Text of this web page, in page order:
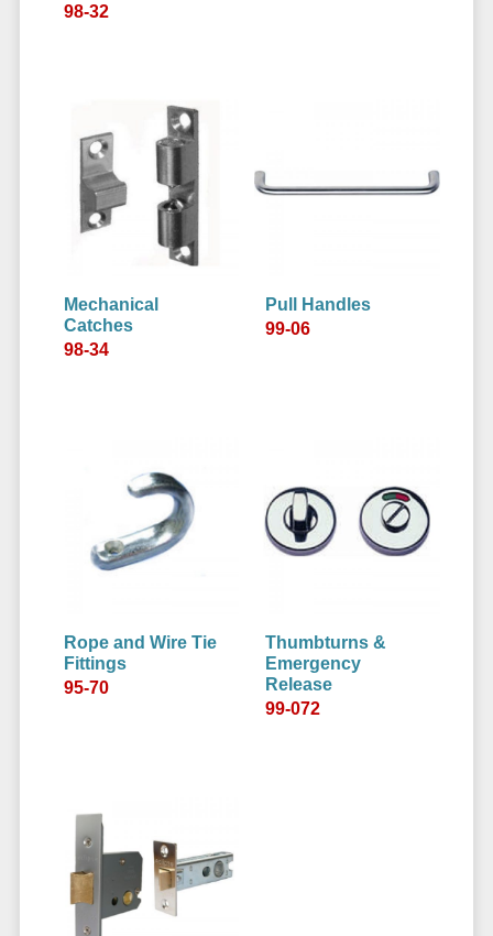
98-32
Mechanical
Catches
98-34
Pull Handles
99-06
Rope and Wire Tie
Fittings
95-70
Thumbturns &
Emergency
Release
99-072